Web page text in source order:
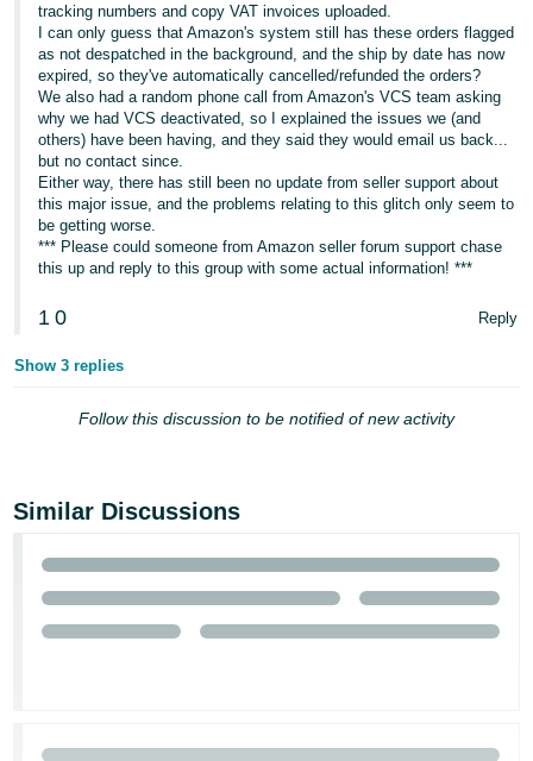
tracking numbers and copy VAT invoices uploaded.
I can only guess that Amazon's system still has these orders flagged
as not despatched in the background, and the ship by date has now
expired, so they've automatically cancelled/refunded the orders?
We also had a random phone call from Amazon's VCS team asking
why we had VCS deactivated, so I explained the issues we (and
others) have been having, and they said they would email us back...
but no contact since.
Either way, there has still been no update from seller support about
this major issue, and the problems relating to this glitch only seem to
be getting worse.
*** Please could someone from Amazon seller forum support chase
this up and reply to this group with some actual information! ***
1 0 Reply
Show 3 replies
Follow this discussion to be notified of new activity
Similar Discussions